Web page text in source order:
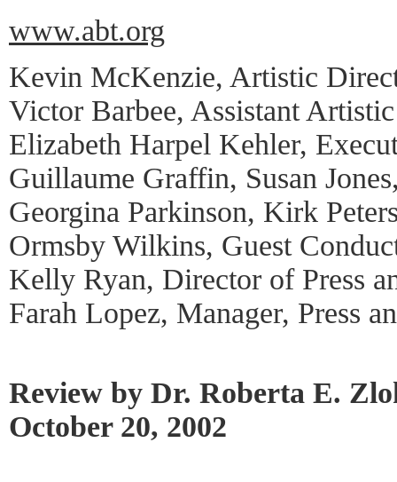
www.abt.org
Kevin McKenzie, Artistic
Victor Barbee, Assistant
Elizabeth Harpel Kehler,
Guillaume Graffin, Susan
Georgina Parkinson, Kirk
Ormsby Wilkins, Guest
Kelly Ryan, Director of Press
Farah Lopez, Manager, Press
Review by Dr. Roberta E.
October 20, 2002